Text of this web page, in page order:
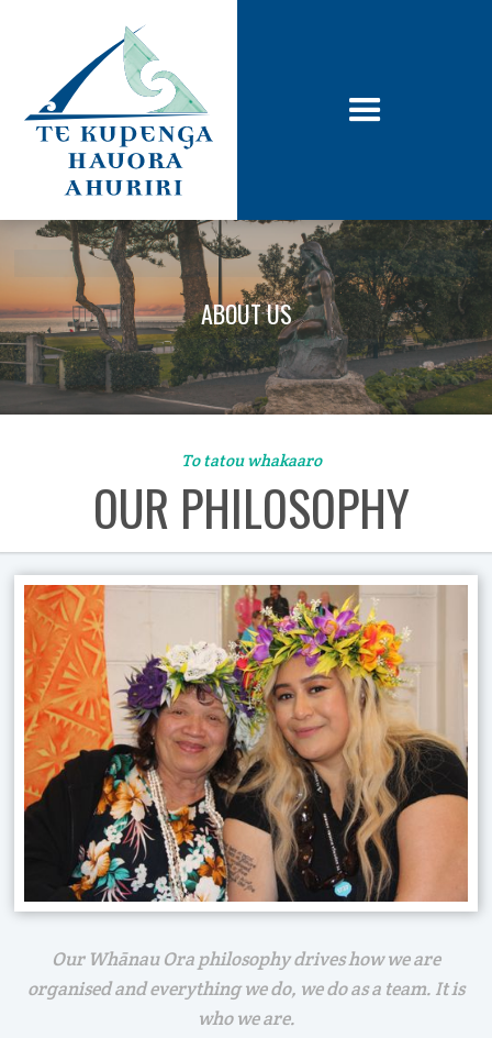
ABOUT US
To tatou whakaaro
OUR PHILOSOPHY
Our Whānau Ora philosophy drives how we are
organised and everything we do, we do as a team. It is
who we are.